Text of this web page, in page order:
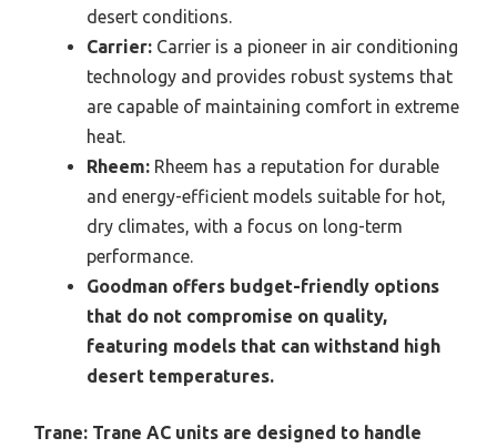
desert conditions.
Carrier: Carrier is a pioneer in air conditioning
technology and provides robust systems that
are capable of maintaining comfort in extreme
heat.
Rheem: Rheem has a reputation for durable
and energy-efficient models suitable for hot,
dry climates, with a focus on long-term
performance.
Goodman offers budget-friendly options
that do not compromise on quality,
featuring models that can withstand high
desert temperatures.
Trane: Trane AC units are designed to handle